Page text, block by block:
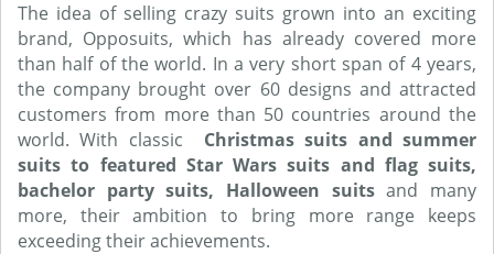
The idea of selling crazy suits grown into an exciting
brand, Opposuits, which has already covered more
than half of the world. In a very short span of 4 years,
the company brought over 60 designs and attracted
customers from more than 50 countries around the
world. With classic Christmas suits and summer
suits to featured Star Wars suits and flag suits,
bachelor party suits, Halloween suitsand many
more, their ambition to bring more range keeps
exceeding their achievements.